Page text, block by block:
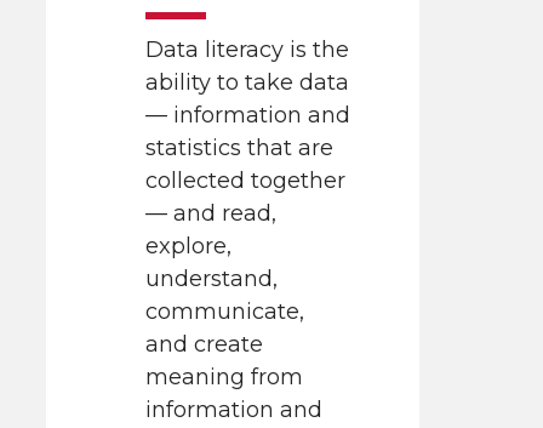
Data literacy is the
ability to take data
— information and
statistics that are
collected together
— and read,
explore,
understand,
communicate,
and create
meaning from
information and